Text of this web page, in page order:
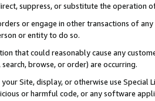
suppress, or substitute the operation
or engage in other transactions of
or entity to do so.
that could reasonably cause any
browse, or order) are occurring.
Site, display, or otherwise use
or harmful code, or any software